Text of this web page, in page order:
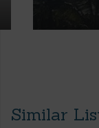
Similar